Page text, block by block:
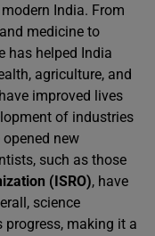
India. From
medicine to
has helped India
agriculture, and
improved lives
of industries
new
such as those
(ISRO), have
science
progress, making it a